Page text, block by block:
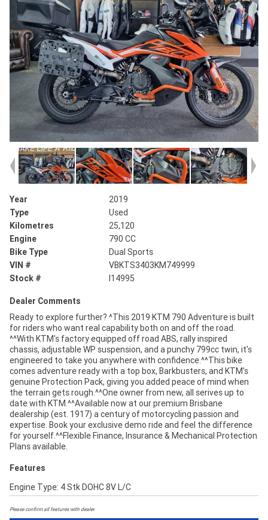
Year
2019
Type
Used
Kilometres
25,120
Engine
790 CC
Bike Type
Dual Sports
VIN #
VBKTS3403KM749999
Stock #
I14995
Dealer Comments
Ready to explore further? ^This 2019 KTM 790 Adventure is built
for riders who want real capability both on and off the road.
^^With KTM's factory equipped off road ABS, rally inspired
chassis, adjustable WP suspension, and a punchy 799cc twin, it's
engineered to take you anywhere with confidence.^^This bike
comes adventure ready with a top box, Barkbusters, and KTM's
genuine Protection Pack, giving you added peace of mind when
the terrain gets rough.^^One owner from new, all serives up to
date with KTM.^^Available now at our premium Brisbane
dealership (est. 1917) a century of motorcycling passion and
expertise. Book your exclusive demo ride and feel the difference
for yourself.^^Flexible Finance, Insurance & Mechanical Protection
Plans available.
Features
Engine Type: 4 Stk DOHC 8V L/C
Please confirm all features with dealer.